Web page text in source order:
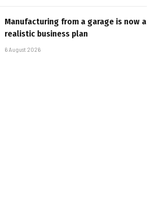
Manufacturing from a garage is now a
realistic business plan
6 August 2026